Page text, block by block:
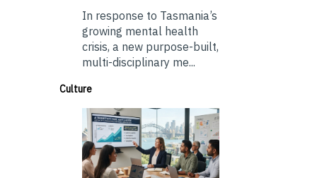
In response to Tasmania’s
growing mental health
crisis, a new purpose-built,
multi-disciplinary me...
Culture